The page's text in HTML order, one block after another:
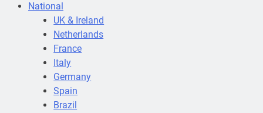
National
UK & Ireland
Netherlands
France
Italy
Germany
Spain
Brazil